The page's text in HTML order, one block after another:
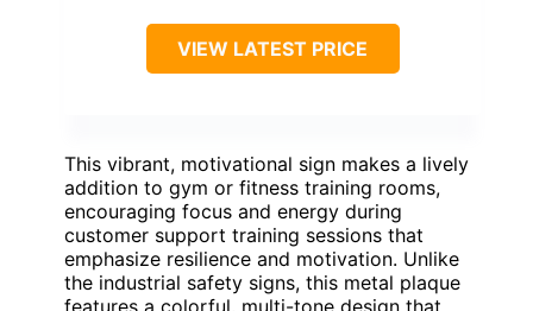
VIEW LATEST PRICE
This vibrant, motivational sign makes a lively
addition to gym or fitness training rooms,
encouraging focus and energy during
customer support training sessions that
emphasize resilience and motivation. Unlike
the industrial safety signs, this metal plaque